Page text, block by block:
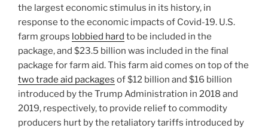
the largest economic stimulus in its history, in
response to the economic impacts of Covid-19. U.S.
farm groups lobbied hard to be included in the
package, and $23.5 billion was included in the final
package for farm aid. This farm aid comes on top of the
two trade aid packages of $12 billion and $16 billion
introduced by the Trump Administration in 2018 and
2019, respectively, to provide relief to commodity
producers hurt by the retaliatory tariffs introduced by